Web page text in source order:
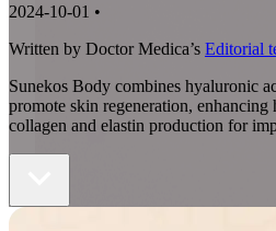
2024-10-01 •
Written by Doctor Medica’s Editorial
Sunekos Body combines hyaluronic
promote skin regeneration,
collagen and elastin production for